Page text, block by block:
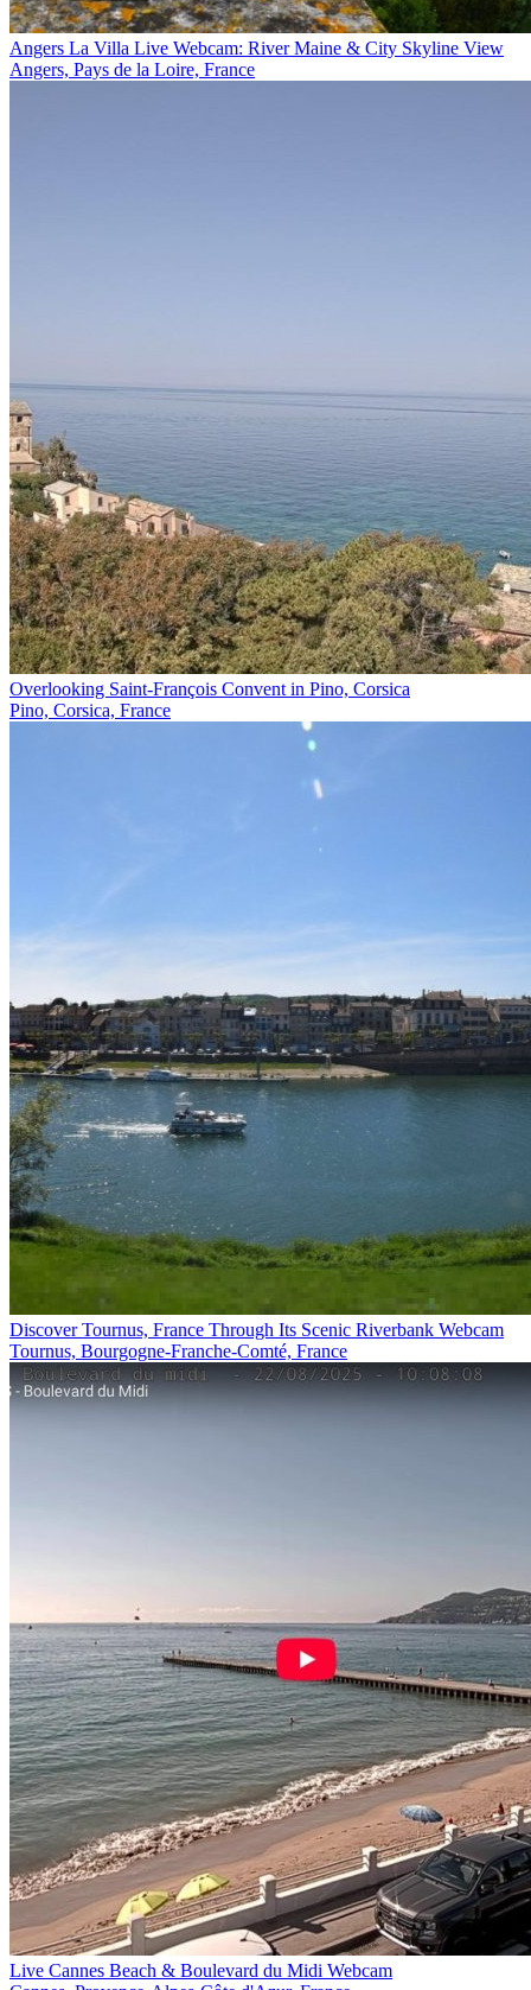
Angers La Villa Live Webcam: River Maine & City Skyline View
Angers, Pays de la Loire, France
Overlooking Saint-François Convent in Pino, Corsica
Pino, Corsica, France
Discover Tournus, France Through Its Scenic Riverbank Webcam
Tournus, Bourgogne-Franche-Comté, France
Live Cannes Beach & Boulevard du Midi Webcam